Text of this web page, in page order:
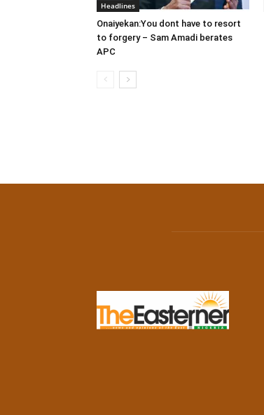
Headlines
Onaiyekan:You dont have to resort
to forgery – Sam Amadi berates
APC